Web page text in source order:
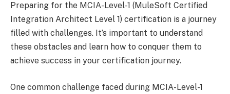
Preparing for the MCIA-Level-1 (MuleSoft Certified
Integration Architect Level 1) certification is a journey
filled with challenges. It’s important to understand
these obstacles and learn how to conquer them to
achieve success in your certification journey.
One common challenge faced during MCIA-Level-1